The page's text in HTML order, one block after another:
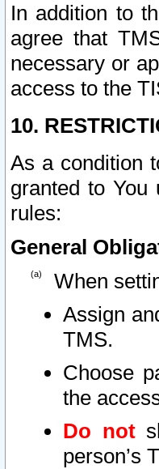
In addition to
agree that
necessary or
access to the
10.
As a condition
granted to You
rules:
General
When
Assign
TMS.
Choose
the
Do not
person’s